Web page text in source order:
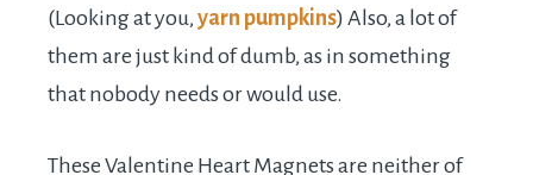
(Looking at you, yarn pumpkins) Also, a lot of
them are just kind of dumb, as in something
that nobody needs or would use.
These Valentine Heart Magnets are neither of